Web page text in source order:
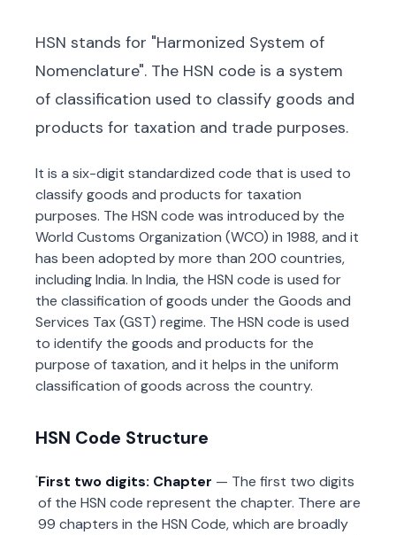
HSN stands for "Harmonized System of
Nomenclature". The HSN code is a system
of classification used to classify goods and
products for taxation and trade purposes.
It is a six-digit standardized code that is used to
classify goods and products for taxation
purposes. The HSN code was introduced by the
World Customs Organization (WCO) in 1988, and it
has been adopted by more than 200 countries,
including India. In India, the HSN code is used for
the classification of goods under the Goods and
Services Tax (GST) regime. The HSN code is used
to identify the goods and products for the
purpose of taxation, and it helps in the uniform
classification of goods across the country.
HSN Code Structure
First two digits: Chapter — The first two digits
of the HSN code represent the chapter. There are
99 chapters in the HSN Code, which are broadly